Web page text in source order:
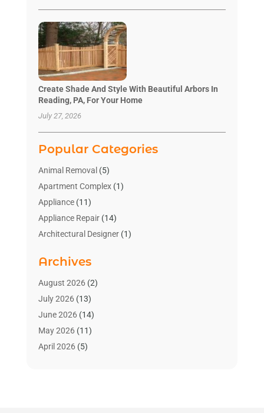
Create Shade And Style With Beautiful Arbors In
Reading, PA, For Your Home
July 27, 2026
Popular Categories
Animal Removal (5)
Apartment Complex(1)
Appliance(11)
Appliance Repair(14)
Architectural Designer(1)
Bathroom Makeover
Bathroom Remodeler
Bathrooms Design
Blinds Shop(2)
Blog Home Improvement
Businesses & Services
Archives
August 2026(2)
July 2026(13)
June 2026(14)
May 2026(11)
April 2026(5)